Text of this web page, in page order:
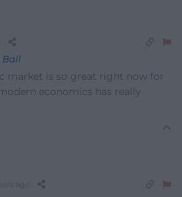
Ball
market is so great right now for
economics has really